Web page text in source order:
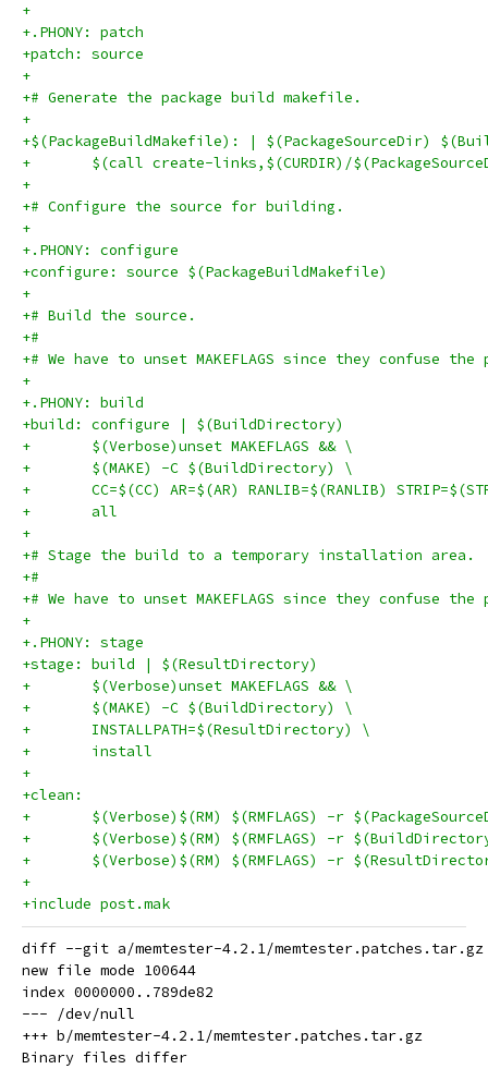
+
+.PHONY: patch
+patch: source
+
+# Generate the package build makefile.
+
+$(PackageBuildMakefile): | $(PackageSourceDir)
+	$(call create-links,$(CURDIR)/
+
+# Configure the source for building.
+
+.PHONY: configure
+configure: source $(PackageBuildMakefile)
+
+# Build the source.
+#
+# We have to unset MAKEFLAGS since they confuse
+
+.PHONY: build
+build: configure | $(BuildDirectory)
+	$(Verbose)unset MAKEFLAGS && \
+	$(MAKE) -C $(BuildDirectory) \
+	CC=$(CC) AR=$(AR) RANLIB=$(RANLIB)
+	all
+
+# Stage the build to a temporary installation area.
+#
+# We have to unset MAKEFLAGS since they confuse
+
+.PHONY: stage
+stage: build | $(ResultDirectory)
+	$(Verbose)unset MAKEFLAGS && \
+	$(MAKE) -C $(BuildDirectory) \
+	INSTALLPATH=$(ResultDirectory) \
+	install
+
+clean:
+	$(Verbose)$(RM) $(RMFLAGS) -r
+	$(Verbose)$(RM) $(RMFLAGS) -r
+	$(Verbose)$(RM) $(RMFLAGS) -r
+
+include post.mak
diff --git a/memtester-4.2.1/
new file mode 100644
index 0000000..789de82
--- /dev/null
+++ b/memtester-4.2.1/memtester.patches.tar.gz